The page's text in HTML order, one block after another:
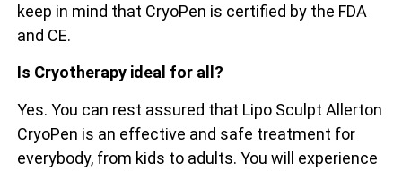
keep in mind that CryoPen is certified by the FDA
and CE.
Is Cryotherapy ideal for all?
Yes. You can rest assured that Lipo Sculpt Allerton
CryoPen is an effective and safe treatment for
everybody, from kids to adults. You will experience